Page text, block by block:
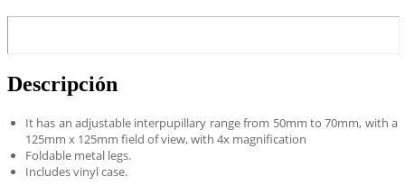
Descripción
It has an adjustable interpupillary range from 50mm to 70mm, with a
125mm x 125mm field of view, with 4x magnification
Foldable metal legs.
Includes vinyl case.